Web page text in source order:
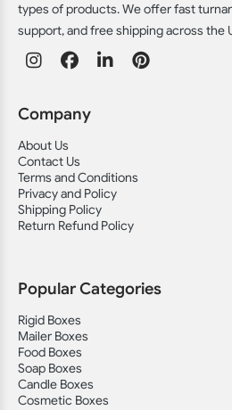
types of products. We offer fast
support, and free shipping across the
Company
About Us
Contact Us
Terms and Conditions
Privacy and Policy
Shipping Policy
Return Refund Policy
Popular Categories
Rigid Boxes
Mailer Boxes
Food Boxes
Soap Boxes
Candle Boxes
Cosmetic Boxes